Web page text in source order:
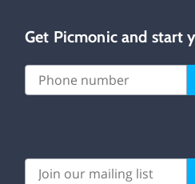
Get Picmonic and start